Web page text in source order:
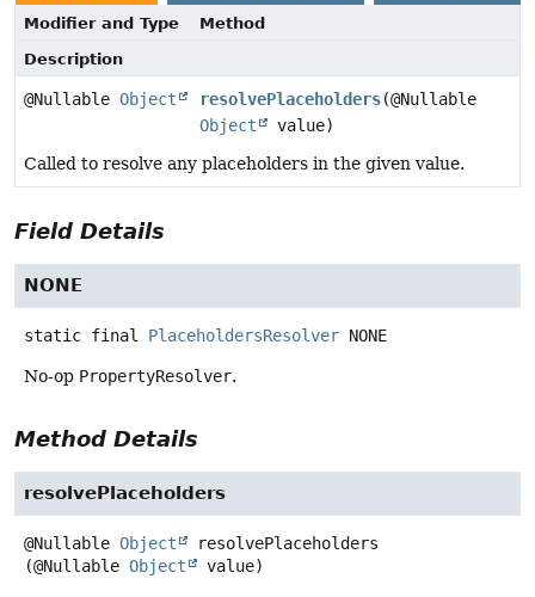
Modifier and Type
Method
Description
@Nullable Object resolvePlaceholders(@Nullable
Object
value)
Called to resolve any placeholders in the given value.
Field Details
NONE
static final PlaceholdersResolver NONE
No-op PropertyResolver.
Method Details
resolvePlaceholders
@Nullable Object
resolvePlaceholders
(@Nullable Object value)